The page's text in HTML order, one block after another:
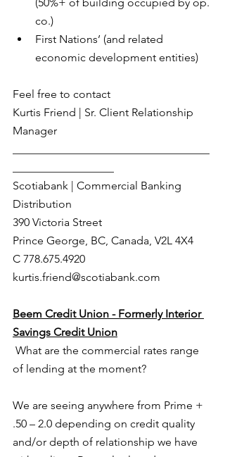
(50%+ of building occupied by op.
co.)
First Nations’ (and related
economic development entities)
Feel free to contact
Kurtis Friend | Sr. Client Relationship
Manager
Scotiabank | Commercial Banking
Distribution
390 Victoria Street
Prince George, BC, Canada, V2L 4X4
C 778.675.4920
kurtis.friend@scotiabank.com
Beem Credit Union - Formerly Interior
Savings Credit Union
What are the commercial rates range
of lending at the moment?
We are seeing anywhere from Prime +
.50 – 2.0 depending on credit quality
and/or depth of relationship we have